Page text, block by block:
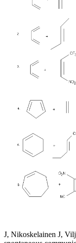
J, Nikoskelainen J,